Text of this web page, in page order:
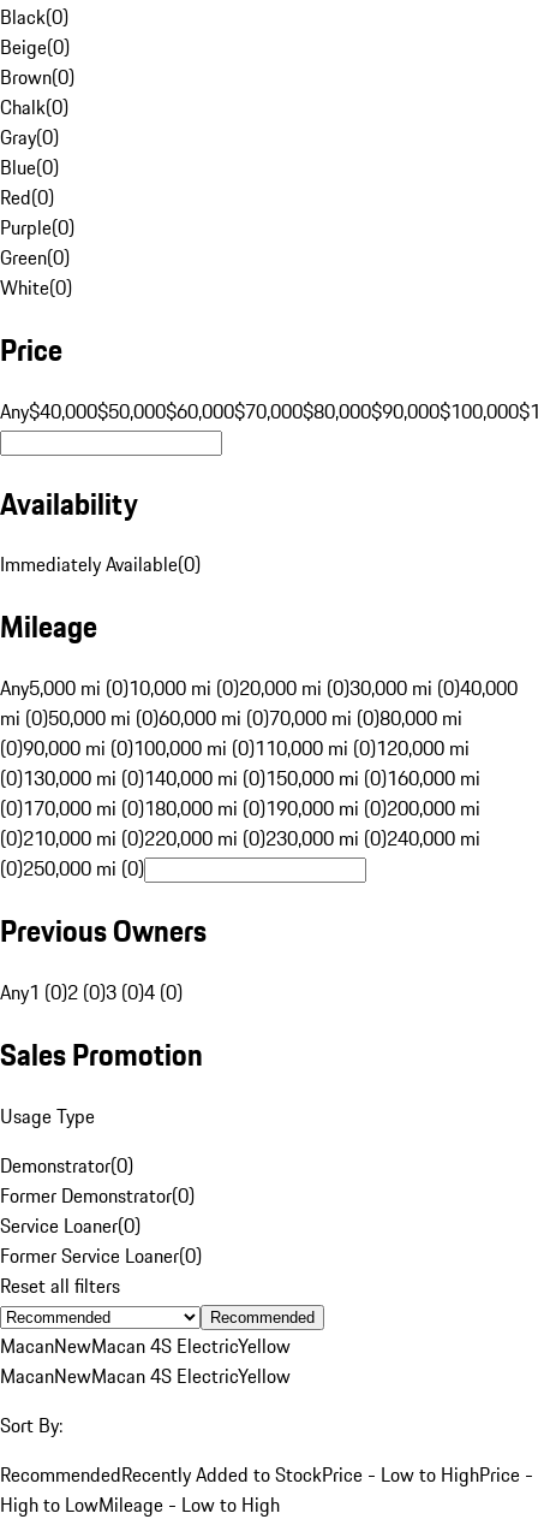
Black(0)
Beige(0)
Brown(0)
Chalk(0)
Gray(0)
Blue(0)
Red(0)
Purple(0)
Green(0)
White(0)
Price
Any$40,000$50,000$60,000$70,000$80,000$90,000$100,000
Availability
Immediately Available(0)
Mileage
Any5,000 mi (0)10,000 mi (0)20,000 mi (0)30,000 mi (0)40,000
mi (0)50,000 mi (0)60,000 mi (0)70,000 mi (0)80,000 mi
(0)90,000 mi (0)100,000 mi (0)110,000 mi (0)120,000 mi
(0)130,000 mi (0)140,000 mi (0)150,000 mi (0)160,000 mi
(0)170,000 mi (0)180,000 mi (0)190,000 mi (0)200,000 mi
(0)210,000 mi (0)220,000 mi (0)230,000 mi (0)240,000 mi
(0)250,000 mi (0)
Previous Owners
Any1 (0)2 (0)3 (0)4 (0)
Sales Promotion
Usage Type
Demonstrator(0)
Former Demonstrator(0)
Service Loaner(0)
Former Service Loaner(0)
Reset all filters
Recommended
MacanNewMacan 4S ElectricYellow
MacanNewMacan 4S ElectricYellow
Sort By:
RecommendedRecently Added to StockPrice - Low to HighPrice -
High to LowMileage - Low to High